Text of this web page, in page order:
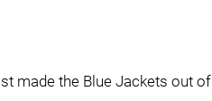
made the Blue Jackets out of